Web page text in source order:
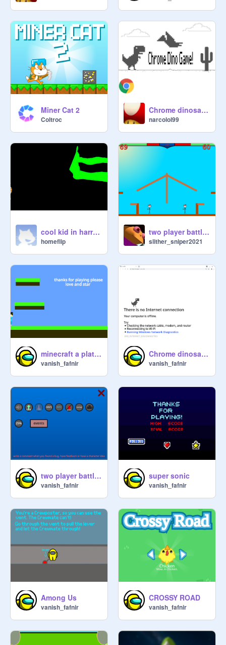
Miner Cat 2
Coltroc
Chrome dinosaur game UPGRADED Edition
narcolol99
cool kid in harry potter
homeflip
two player battle Ultamate
slither_sniper2021
minecraft a platformer
vanish_fafnir
Chrome dinosaur game
vanish_fafnir
two player battle Ultamate
vanish_fafnir
super sonic
vanish_fafnir
Among Us
vanish_fafnir
CROSSY ROAD
vanish_fafnir